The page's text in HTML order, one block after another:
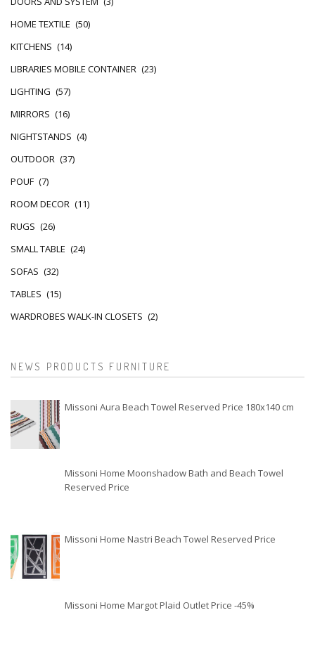
HOME TEXTILE (50)
KITCHENS (14)
LIBRARIES MOBILE CONTAINER (23)
LIGHTING (57)
MIRRORS (16)
NIGHTSTANDS (4)
OUTDOOR (37)
POUF (7)
ROOM DECOR (11)
RUGS (26)
SMALL TABLE (24)
SOFAS (32)
TABLES (15)
WARDROBES WALK-IN CLOSETS (2)
NEWS PRODUCTS FURNITURE
Missoni Aura Beach Towel Reserved Price 180x140 cm
Missoni Home Moonshadow Bath and Beach Towel
Reserved Price
Missoni Home Nastri Beach Towel Reserved Price
Missoni Home Margot Plaid Outlet Price -45%